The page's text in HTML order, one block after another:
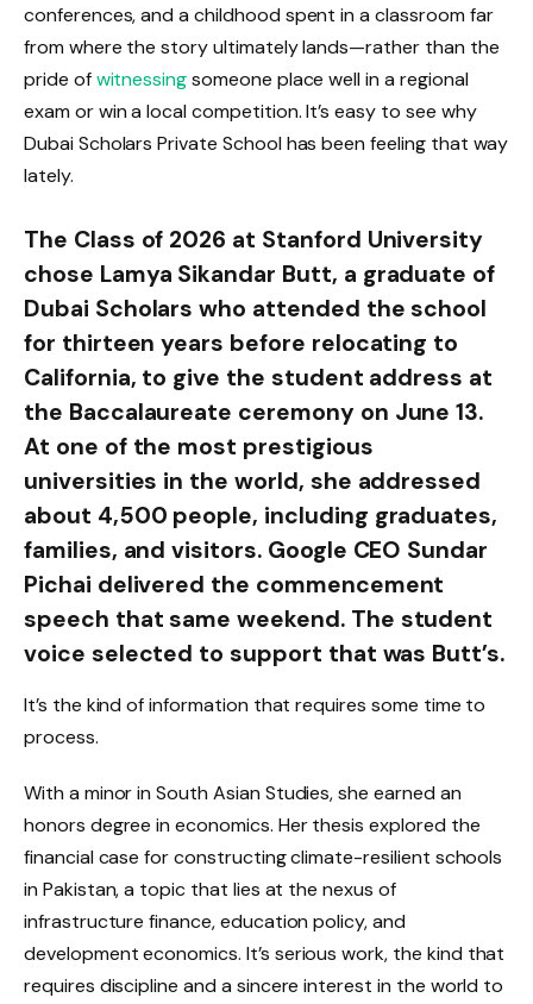
conferences, and a childhood spent in a classroom far
from where the story ultimately lands—rather than the
pride ofwitnessingsomeone place well in a regional
exam or win a local competition. It’s easy to see why
Dubai Scholars Private School has been feeling that way
lately.
The Class of 2026 at Stanford University
chose Lamya Sikandar Butt, a graduate of
Dubai Scholars who attended the school
for thirteen years before relocating to
California, to give the student address at
the Baccalaureate ceremony on June 13.
At one of the most prestigious
universities in the world, she addressed
about 4,500 people, including graduates,
families, and visitors. Google CEO Sundar
Pichai delivered the commencement
speech that same weekend. The student
voice selected to support that was Butt’s.
It’s the kind of information that requires some time to
process.
With a minor in South Asian Studies, she earned an
honors degree in economics. Her thesis explored the
financial case for constructing climate-resilient schools
in Pakistan, a topic that lies at the nexus of
infrastructure finance, education policy, and
development economics. It’s serious work, the kind that
requires discipline and a sincere interest in the world to